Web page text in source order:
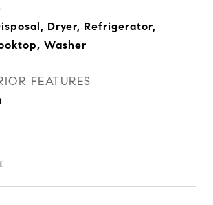
Dryer, Refrigerator,
Washer
FEATURES